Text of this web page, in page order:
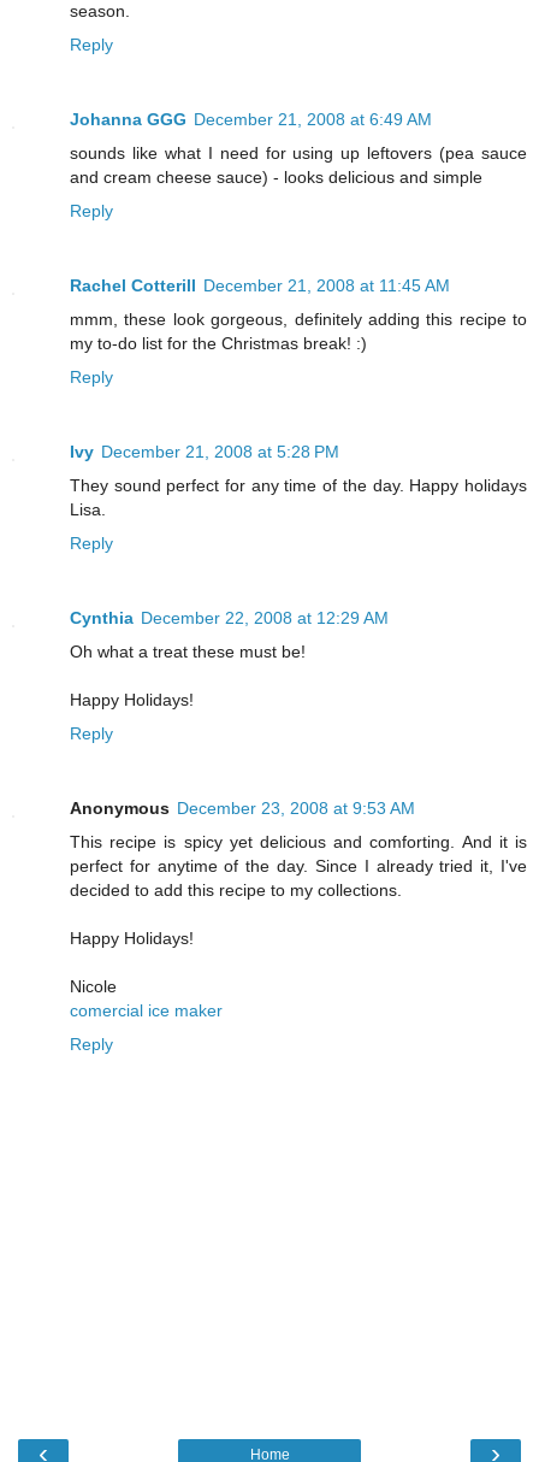
season.
Reply
Johanna GGG December 21, 2008 at 6:49 AM
sounds like what I need for using up leftovers (pea sauce
and cream cheese sauce) - looks delicious and simple
Reply
Rachel Cotterill December 21, 2008 at 11:45 AM
mmm, these look gorgeous, definitely adding this recipe to
my to-do list for the Christmas break! :)
Reply
Ivy December 21, 2008 at 5:28 PM
They sound perfect for any time of the day. Happy holidays
Lisa.
Reply
Cynthia December 22, 2008 at 12:29 AM
Oh what a treat these must be!
Happy Holidays!
Reply
Anonymous December 23, 2008 at 9:53 AM
This recipe is spicy yet delicious and comforting. And it is
perfect for anytime of the day. Since I already tried it, I've
decided to add this recipe to my collections.
Happy Holidays!
Nicole
comercial ice maker
Reply
‹ ›
Home